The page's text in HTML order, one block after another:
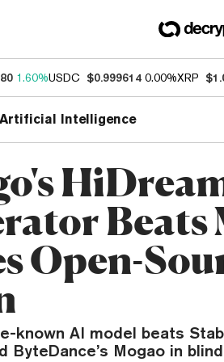
1.60%USDC $0.999614 0.00%XRP
Artificial Intelligence
Beats
Open-
known AI model beats
ByteDance’s Mogao in